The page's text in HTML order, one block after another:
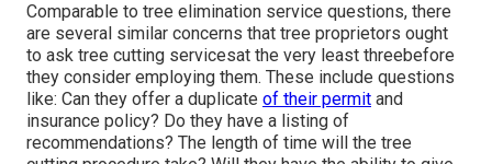
Comparable to tree elimination service questions, there
are several similar concerns that tree proprietors ought
to ask tree cutting servicesat the very least threebefore
they consider employing them. These include questions
like: Can they offer a duplicate of their permit and
insurance policy? Do they have a listing of
recommendations? The length of time will the tree